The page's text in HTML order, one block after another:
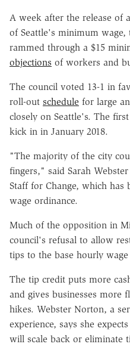
A week after the release of a
of Seattle's minimum
rammed through a $15
objections of workers and
The council voted 13-1 in
roll-out schedule for large
closely on Seattle's. The
kick in in January 2018.
"The majority of the city
fingers," said Sarah
Staff for Change, which
wage ordinance.
Much of the opposition in
council's refusal to allow
tips to the base hourly
The tip credit puts more
and gives businesses more
hikes. Webster Norton, a
experience, says she
will scale back or eliminate